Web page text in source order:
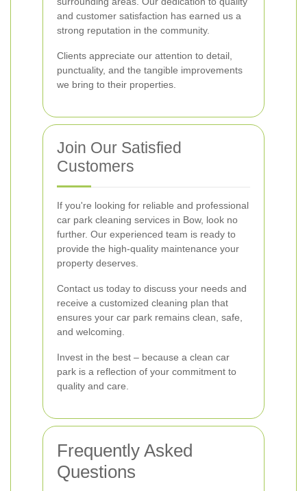
and customer satisfaction has earned us a
strong reputation in the community.
Clients appreciate our attention to detail,
punctuality, and the tangible improvements
we bring to their properties.
Join Our Satisfied
Customers
If you're looking for reliable and professional
car park cleaning services in Bow, look no
further. Our experienced team is ready to
provide the high-quality maintenance your
property deserves.
Contact us today to discuss your needs and
receive a customized cleaning plan that
ensures your car park remains clean, safe,
and welcoming.
Invest in the best – because a clean car
park is a reflection of your commitment to
quality and care.
Frequently Asked
Questions